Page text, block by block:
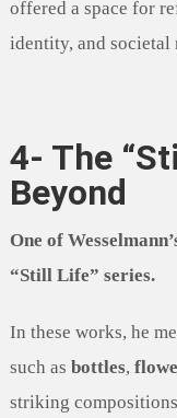
offered a space for
identity, and societal
4- The
Beyond
One of
“Still Life” series.
In these works, he
such as bottles,
striking